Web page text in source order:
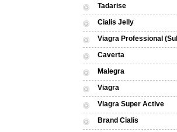
Tadarise
Cialis Jelly
Viagra Professional
Caverta
Malegra
Viagra
Viagra Super Active
Brand Cialis